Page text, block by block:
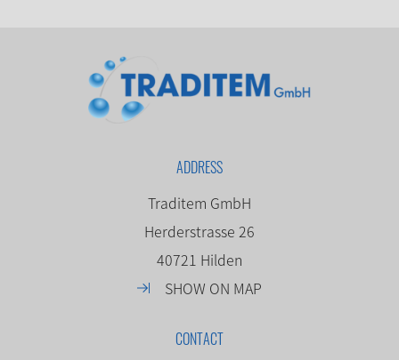
ADDRESS
Traditem GmbH
Herderstrasse 26
40721 Hilden
SHOW ON MAP
CONTACT